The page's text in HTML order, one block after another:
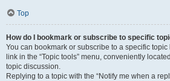
Top
How do I bookmark or subscribe to specific
You can bookmark or subscribe to a specific
link in the “Topic tools” menu, conveniently
topic discussion.
Replying to a topic with the “Notify me when a